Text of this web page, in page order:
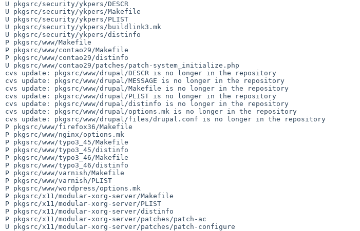
U pkgsrc/security/ykpers/DESCR
U pkgsrc/security/ykpers/Makefile
U pkgsrc/security/ykpers/PLIST
U pkgsrc/security/ykpers/buildlink3.mk
U pkgsrc/security/ykpers/distinfo
P pkgsrc/www/Makefile
P pkgsrc/www/contao29/Makefile
P pkgsrc/www/contao29/distinfo
U pkgsrc/www/contao29/patches/patch-system_initialize.php
cvs update: pkgsrc/www/drupal/DESCR is no longer in the repository
cvs update: pkgsrc/www/drupal/MESSAGE is no longer in the repository
cvs update: pkgsrc/www/drupal/Makefile is no longer in the repository
cvs update: pkgsrc/www/drupal/PLIST is no longer in the repository
cvs update: pkgsrc/www/drupal/distinfo is no longer in the repository
cvs update: pkgsrc/www/drupal/options.mk is no longer in the repository
cvs update: pkgsrc/www/drupal/files/drupal.conf is no longer in the repository
P pkgsrc/www/firefox36/Makefile
P pkgsrc/www/nginx/options.mk
P pkgsrc/www/typo3_45/Makefile
P pkgsrc/www/typo3_45/distinfo
P pkgsrc/www/typo3_46/Makefile
P pkgsrc/www/typo3_46/distinfo
P pkgsrc/www/varnish/Makefile
P pkgsrc/www/varnish/PLIST
P pkgsrc/www/wordpress/options.mk
P pkgsrc/x11/modular-xorg-server/Makefile
P pkgsrc/x11/modular-xorg-server/PLIST
P pkgsrc/x11/modular-xorg-server/distinfo
P pkgsrc/x11/modular-xorg-server/patches/patch-ac
U pkgsrc/x11/modular-xorg-server/patches/patch-configure